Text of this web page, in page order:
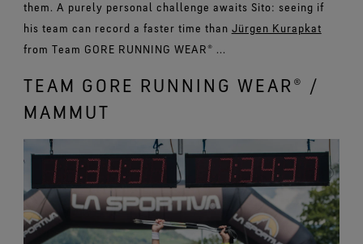
them. A purely personal challenge awaits Sito: seeing if
his team can record a faster time than Jürgen Kurapkat
from Team GORE RUNNING WEAR® ...
TEAM GORE RUNNING WEAR® /
MAMMUT